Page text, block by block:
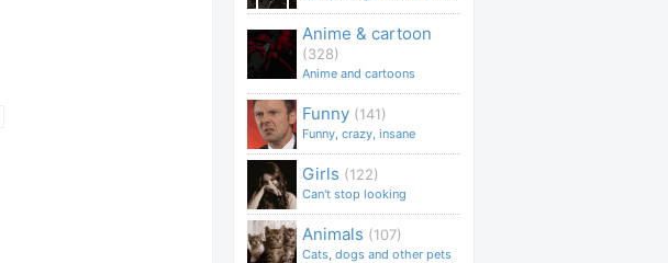
Anime & cartoon
(328)
Anime and cartoons
Funny (141)
Funny, crazy, insane
Girls (122)
Can't stop looking
Animals (107)
Cats, dogs and other pets